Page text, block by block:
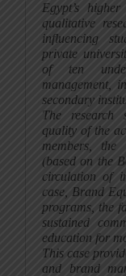
Egypt’s
qualitative
influencing
private
of ten
management,
secondary
The research
quality of the
members, the
(based on the
circulation of
case, Brand
programs, the
sustained
education for
This case
and brand